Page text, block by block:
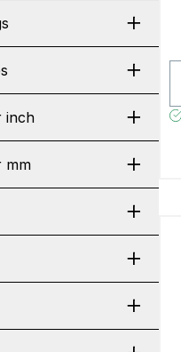
inch
mm